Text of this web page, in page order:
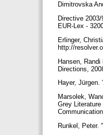
Dimitrovska
Directive
EUR-Lex -
Erlinger,
http://
Hansen,
Directions,
Hayer,
Marsolek,
Grey
Runkel, Peter.